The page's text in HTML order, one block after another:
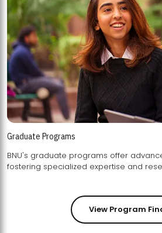
Graduate Programs
BNU's graduate programs offer
fostering
View Program